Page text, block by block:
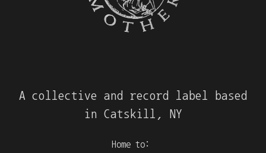
A collective and record label based
in Catskill, NY
Home to: